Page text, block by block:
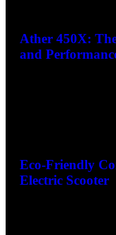
Ather 450X:
and
Eco-Friendly
Electric Scooter